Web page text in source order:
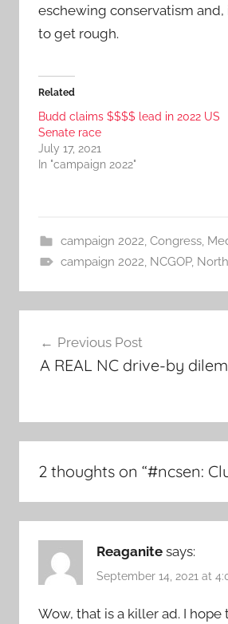
eschewing conservatism and,
to get rough.
Related
Budd claims $$$$ lead in 2022 US
Senate race
July 17, 2021
In "campaign 2022"
campaign 2022, Congress,
campaign 2022, NCGOP,
navigation
Previous Post
A REAL NC drive-by
2 thoughts on “#ncsen:
Reaganite says:
September 14, 2021 at
Wow, that is a killer ad. I